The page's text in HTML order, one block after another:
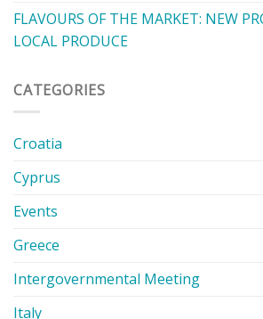
FLAVOURS OF THE MARKET: NEW
LOCAL PRODUCE
CATEGORIES
Croatia
Cyprus
Events
Greece
Intergovernmental Meeting
Italy